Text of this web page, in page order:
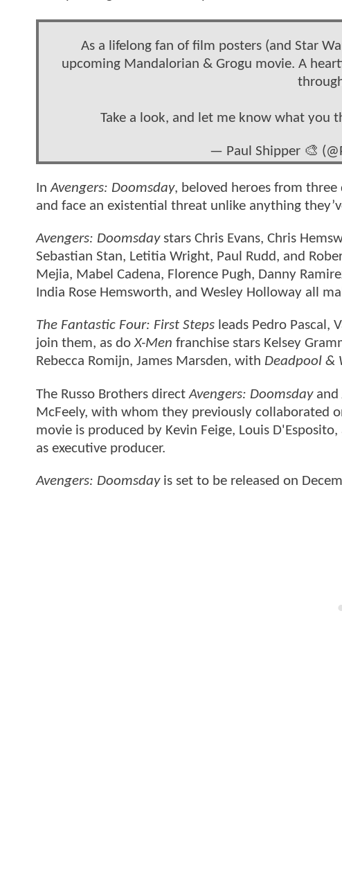
As a lifelong fan of film posters (and Star
upcoming Mandalorian & Grogu movie. A
Take a look, and let me know what you
— Paul Shipper 🎨
InAvengers: Doomsday, beloved heroes from
and face an existential threat unlike anything
Avengers: Doomsdaystars Chris Evans, Chris
Sebastian Stan, Letitia Wright, Paul Rudd, and
Mejia, Mabel Cadena, Florence Pugh, Danny
India Rose Hemsworth, and Wesley Holloway all
The Fantastic Four: First Steps leads Pedro Pascal,
join them, as doX-Men franchise stars Kelsey
Rebecca Romijn, James Marsden, with Deadpool &
The Russo Brothers directAvengers: Doomsdayand
McFeely, with whom they previously collaborated
movie is produced by Kevin Feige, Louis
as executive producer.
Avengers: Doomsdayis set to be released on